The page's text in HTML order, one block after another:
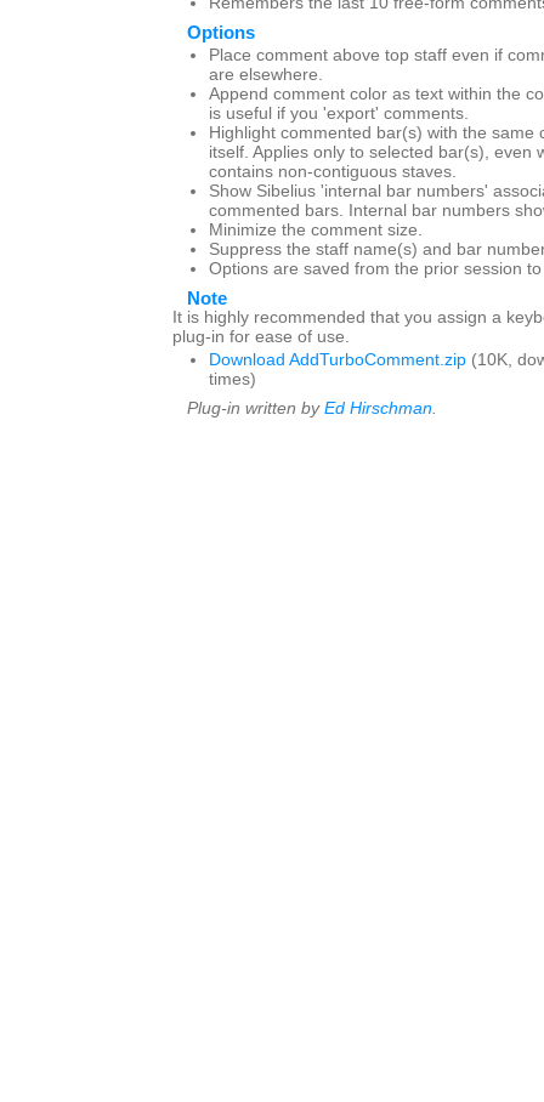
Options
Place comment above top staff even if
are elsewhere.
Append comment color as text within the
is useful if you 'export' comments.
Highlight commented bar(s) with the same
itself. Applies only to selected bar(s), even
contains non-contiguous staves.
Show Sibelius 'internal bar numbers'
commented bars. Internal bar numbers
Minimize the comment size.
Suppress the staff name(s) and bar
Options are saved from the prior session
Note
It is highly recommended that you assign a
plug-in for ease of use.
Download AddTurboComment.zip (10K,
times)
Plug-in written by Ed Hirschman.